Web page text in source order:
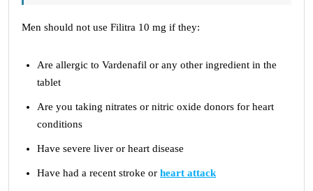
Men should not use Filitra 10 mg if they:
Are allergic to Vardenafil or any other ingredient in the
tablet
Are you taking nitrates or nitric oxide donors for heart
conditions
Have severe liver or heart disease
Have had a recent stroke or heart attack